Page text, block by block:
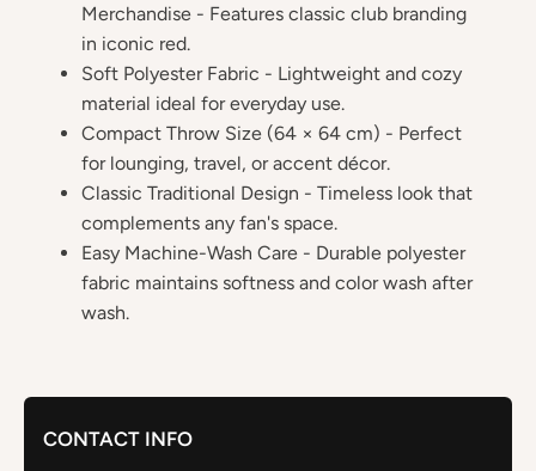
Merchandise - Features classic club branding
in iconic red.
Soft Polyester Fabric - Lightweight and cozy
material ideal for everyday use.
Compact Throw Size (64 × 64 cm) - Perfect
for lounging, travel, or accent décor.
Classic Traditional Design - Timeless look that
complements any fan's space.
Easy Machine-Wash Care - Durable polyester
fabric maintains softness and color wash after
wash.
CONTACT INFO